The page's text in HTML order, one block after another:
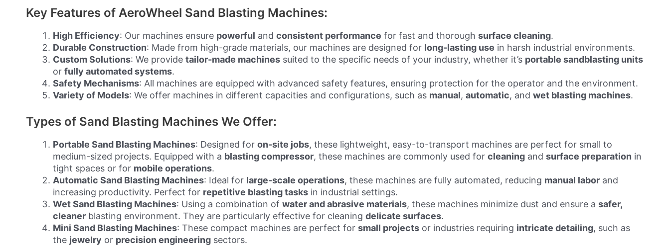
Key Features of AeroWheel Sand Blasting Machines:
High Efficiency: Our machines ensure powerful and consistent performance for fast and thorough surface cleaning.
Durable Construction: Made from high-grade materials, our machines are designed for long-lasting use in harsh industrial environments.
Custom Solutions: We provide tailor-made machines suited to the specific needs of your industry, whether it’s portable sandblasting units
or fully automated systems.
Safety Mechanisms: All machines are equipped with advanced safety features, ensuring protection for the operator and the environment.
Variety of Models: We offer machines in different capacities and configurations, such as manual, automatic, and wet blasting machines.
Types of Sand Blasting Machines We Offer:
Portable Sand Blasting Machines: Designed for on-site jobs, these lightweight, easy-to-transport machines are perfect for small to
medium-sized projects. Equipped with a blasting compressor, these machines are commonly used for cleaning and surface preparation in
tight spaces or for mobile operations.
Automatic Sand Blasting Machines: Ideal for large-scale operations, these machines are fully automated, reducing manual labor and
increasing productivity. Perfect for repetitive blasting tasks in industrial settings.
Wet Sand Blasting Machines: Using a combination of water and abrasive materials, these machines minimize dust and ensure a safer,
cleaner blasting environment. They are particularly effective for cleaning delicate surfaces.
Mini Sand Blasting Machines: These compact machines are perfect for small projects or industries requiring intricate detailing, such as
the jewelry or precision engineering sectors.